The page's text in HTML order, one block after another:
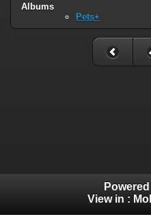
Albums
Pets+
View in :